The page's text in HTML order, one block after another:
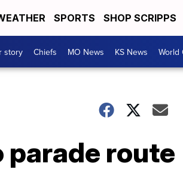
SPORTS SHOP SCRIPPS
story Chiefs MO News KS News World
parade route